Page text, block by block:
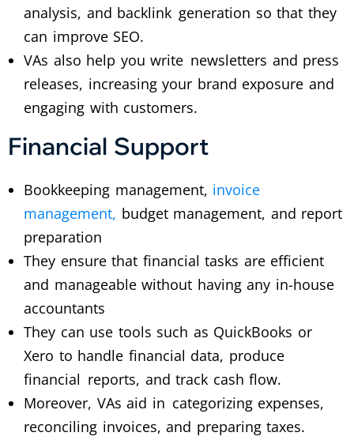
analysis, and backlink generation so that they
can improve SEO.
VAs also help you write newsletters and press
releases, increasing your brand exposure and
engaging with customers.
Financial Support
Bookkeeping management, invoice
management, budget management, and report
preparation
They ensure that financial tasks are efficient
and manageable without having any in-house
accountants
They can use tools such as QuickBooks or
Xero to handle financial data, produce
financial reports, and track cash flow.
Moreover, VAs aid in categorizing expenses,
reconciling invoices, and preparing taxes.